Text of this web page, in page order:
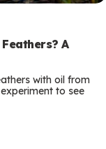
A
with oil from
to see